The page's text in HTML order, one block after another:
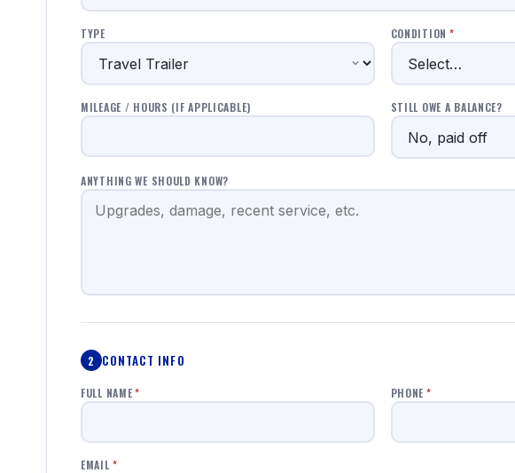
TYPE CONDITION *
MILEAGE / HOURS (IF APPLICABLE) STILL OWE A BALANCE?
ANYTHING WE SHOULD KNOW?
2 CONTACT INFO
FULL NAME * PHONE *
EMAIL *